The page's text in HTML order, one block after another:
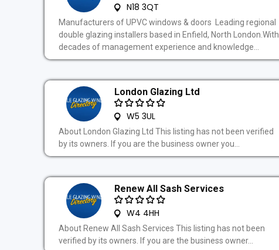
N18 3QT
Manufacturers of UPVC windows & doors Leading regional
double glazing installers based in Enfield, North London.With
decades of management experience and knowledge...
London Glazing Ltd
W5 3UL
About London Glazing Ltd This listing has not been verified
by its owners. If you are the business owner you...
Renew All Sash Services
W4 4HH
About Renew All Sash Services This listing has not been
verified by its owners. If you are the business owner...